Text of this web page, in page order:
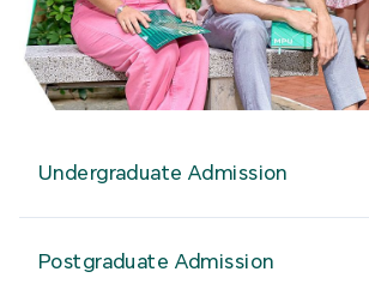
Undergraduate Admission
Postgraduate Admission